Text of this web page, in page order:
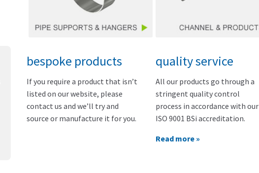
bespoke products
If you require a product that isn’t
listed on our website, please
contact us and we’ll try and
source or manufacture it for you.
quality service
All our products go through a
stringent quality control
process in accordance with our
ISO 9001 BSi accreditation.
Read more »